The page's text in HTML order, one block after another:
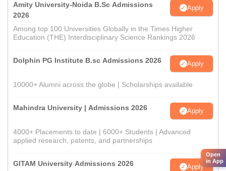
Amity University-Noida B.Sc Admissions
2026
Apply
Among top 100 Universities Globally in the Times Higher
Education (THE) Interdisciplinary Science Rankings 2026
Dolphin PG Institute B.sc Admissions 2026 Apply
10000+ Alumni across the globe | Scholarships available
Mahindra University | Admissions 2026 Apply
4000+ Placements to date | 6000+ Students | Advanced
applied research, patents, and partnerships
GITAM University Admissions 2026 Apply
Open
in App